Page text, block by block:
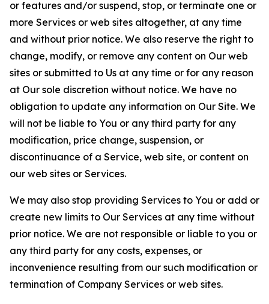
or features and/or suspend, stop, or terminate one or
more Services or web sites altogether, at any time
and without prior notice. We also reserve the right to
change, modify, or remove any content on Our web
sites or submitted to Us at any time or for any reason
at Our sole discretion without notice. We have no
obligation to update any information on Our Site. We
will not be liable to You or any third party for any
modification, price change, suspension, or
discontinuance of a Service, web site, or content on
our web sites or Services.
We may also stop providing Services to You or add or
create new limits to Our Services at any time without
prior notice. We are not responsible or liable to you or
any third party for any costs, expenses, or
inconvenience resulting from our such modification or
termination of Company Services or web sites.